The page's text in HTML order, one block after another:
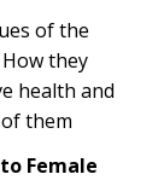
of the
they
health and
them
Female